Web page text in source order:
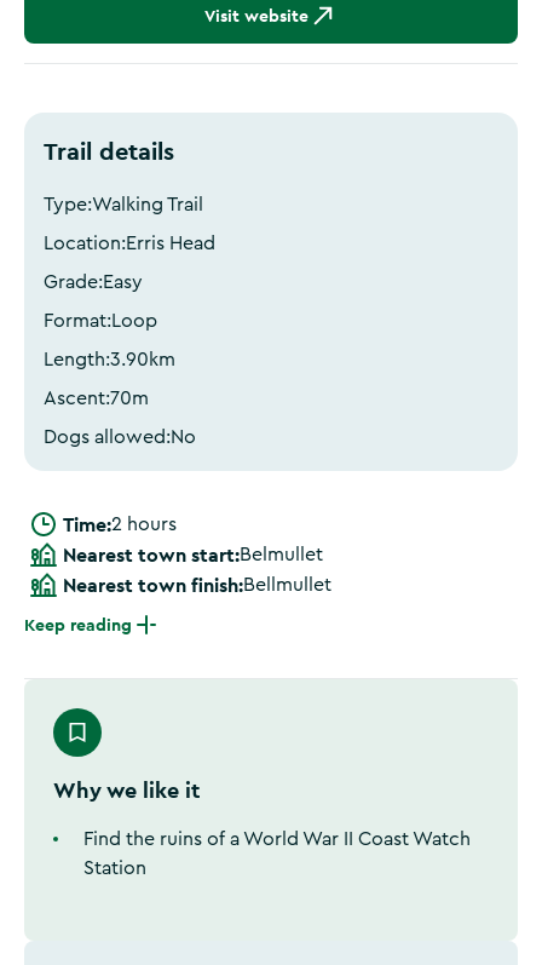
Visit website
Trail details
Type:Walking Trail
Location:Erris Head
Grade:Easy
Format:Loop
Length:3.90 km
Ascent:70m
Dogs allowed:No
Time:2 hours
Nearest town start:Belmullet
Nearest town finish:Bellmullet
Keep reading
Why we like it
Find the ruins of a World War II Coast Watch
Station